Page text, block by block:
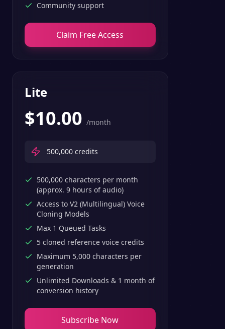
Community support
Claim Free Access
Lite
$10.00 /month
500,000 credits
500,000 characters per month
(approx. 9 hours of audio)
Access to V2 (Multilingual) Voice
Cloning Models
Max 1 Queued Tasks
5 cloned reference voice credits
Maximum 5,000 characters per
generation
Unlimited Downloads & 1 month of
conversion history
Subscribe Now